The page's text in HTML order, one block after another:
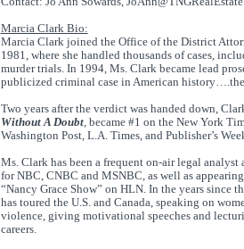
Marcia Clark Bio:
Marcia Clark joined the Office of the District
1981, where she handled thousands of cases,
murder trials. In 1994, Ms. Clark became lead
publicized criminal case in American
Two years after the verdict was handed down,
Without A Doubt, became #1 on the New York
Washington Post, L.A. Times, and Publisher’s
Ms. Clark has been a frequent on-air legal analyst
for NBC, CNBC and MSNBC, as well as
“Nancy Grace Show” on HLN. In the years since
has toured the U.S. and Canada, speaking on
violence, giving motivational speeches and
careers.